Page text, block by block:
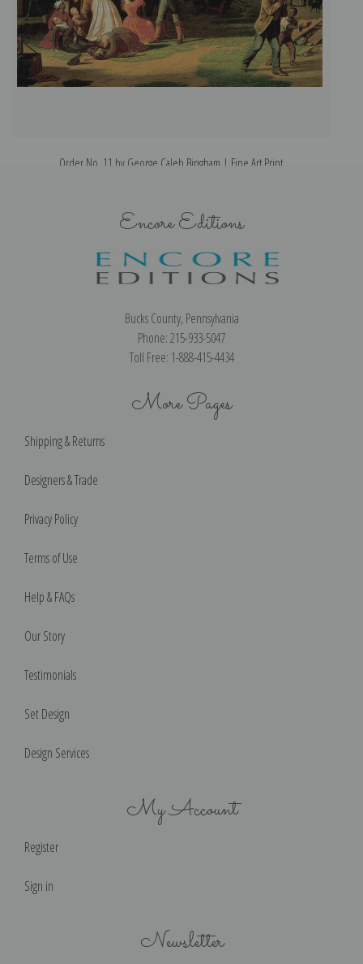
Order No. 11 by George Caleb Bingham | Fine Art Print
Encore Editions
Bucks County, Pennsylvania
Phone: 215-933-5047
Toll Free: 1-888-415-4434
More Pages
Shipping & Returns
Designers & Trade
Privacy Policy
Terms of Use
Help & FAQs
Our Story
Testimonials
Set Design
Design Services
My Account
Register
Sign in
Newsletter